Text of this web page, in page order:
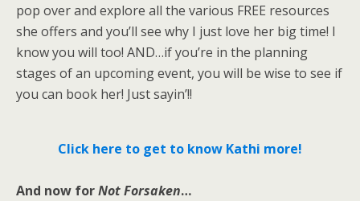
pop over and explore all the various FREE resources
she offers and you’ll see why I just love her big time! I
know you will too! AND…if you’re in the planning
stages of an upcoming event, you will be wise to see if
you can book her! Just sayin’!!
Click here to get to know Kathi more!
And now forNot Forsaken…